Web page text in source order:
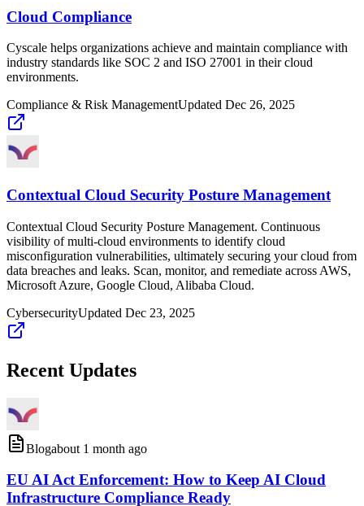
Cloud Compliance
Cyscale helps organizations achieve and maintain compliance with
industry standards like SOC 2 and ISO 27001 in their cloud
environments.
Compliance & Risk ManagementUpdated Dec 26, 2025
Contextual Cloud Security Posture Management
Contextual Cloud Security Posture Management. Continuous
visibility of multi-cloud environments to identify cloud
misconfiguration vulnerabilities, ultimately securing your cloud from
data breaches and leaks. Scan, monitor, and remediate across AWS,
Microsoft Azure, Google Cloud, Alibaba Cloud.
CybersecurityUpdated Dec 23, 2025
Recent Updates
Blogabout 1 month ago
EU AI Act Enforcement: How to Keep AI Cloud
Infrastructure Compliance Ready